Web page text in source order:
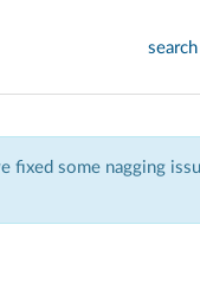
search
some nagging